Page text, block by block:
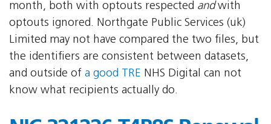
month, both with optouts respected andwith
optouts ignored. Northgate Public Services (uk)
Limited may not have compared the two files, but
the identifiers are consistent between datasets,
and outside of a good TRE NHS Digital can not
know what recipients actually do.